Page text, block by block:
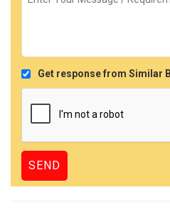
Get response from Similar